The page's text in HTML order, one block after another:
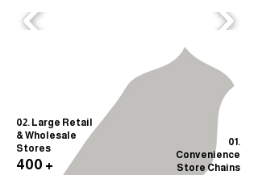
02. Large Retail
& Wholesale
Stores
400 +
01.
Convenience
Store Chains